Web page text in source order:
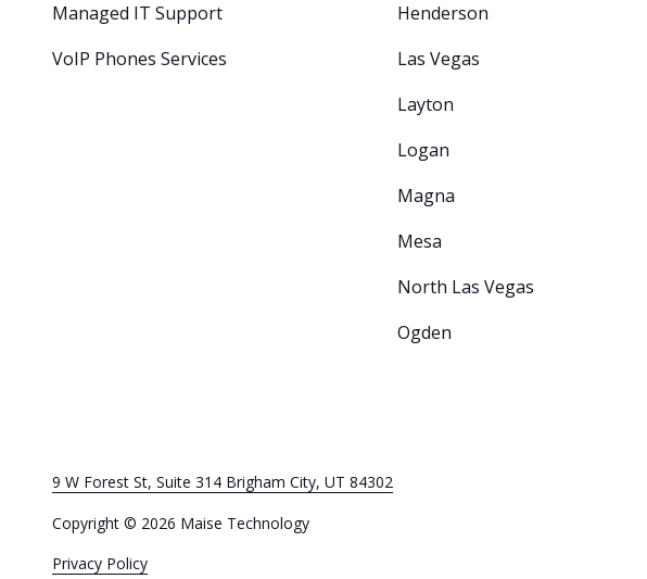
Managed IT Support
VoIP Phones Services
Henderson
Las Vegas
Layton
Logan
Magna
Mesa
North Las Vegas
Ogden
9 W Forest St, Suite 314 Brigham City, UT 84302
Copyright © 2026 Maise Technology
Privacy Policy